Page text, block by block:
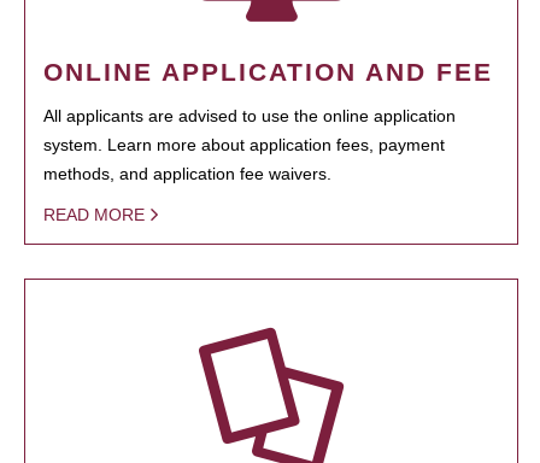
ONLINE APPLICATION AND FEE
All applicants are advised to use the online application
system. Learn more about application fees, payment
methods, and application fee waivers.
READ MORE